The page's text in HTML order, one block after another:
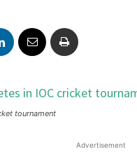
tournament
Advertisement